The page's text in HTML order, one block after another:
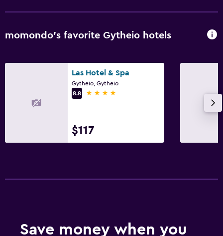
momondo’s favorite Gytheio hotels
Las Hotel & Spa
Gytheio, Gytheio
8.8
4 stars
$117
Save money when you